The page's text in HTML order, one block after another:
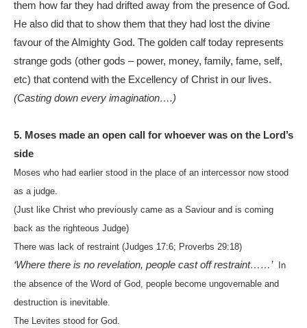
them how far they had drifted away from the presence of God.
He also did that to show them that they had lost the divine
favour of the Almighty God. The golden calf today represents
strange gods (other gods – power, money, family, fame, self,
etc) that contend with the Excellency of Christ in our lives.
(Casting down every imagination….)
5. Moses made an open call for whoever was on the Lord’s
side
Moses who had earlier stood in the place of an intercessor now stood
as a judge.
(Just like Christ who previously came as a Saviour and is coming
back as the righteous Judge)
There was lack of restraint (Judges 17:6; Proverbs 29:18)
‘Where there is no revelation, people cast off restraint……’In
the absence of the Word of God, people become ungovernable and
destruction is inevitable.
The Levites stood for God.